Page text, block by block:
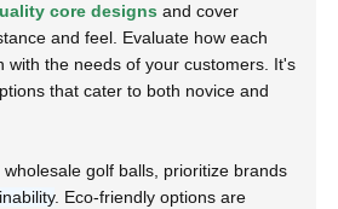
core designs and cover
and feel. Evaluate how each
with the needs of your customers. It's
that cater to both novice and
golf balls, prioritize brands
. Eco-friendly options are